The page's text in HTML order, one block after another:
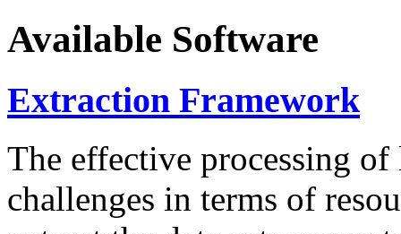
Available Software
Extraction Framework
The effective processing of
challenges in terms of